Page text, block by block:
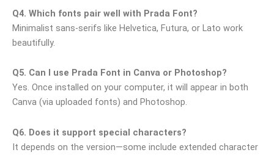
Q4. Which fonts pair well with Prada Font?
Minimalist sans-serifs like Helvetica, Futura, or Lato work
beautifully.
Q5. Can I use Prada Font in Canva or Photoshop?
Yes. Once installed on your computer, it will appear in both
Canva (via uploaded fonts) and Photoshop.
Q6. Does it support special characters?
It depends on the version—some include extended character